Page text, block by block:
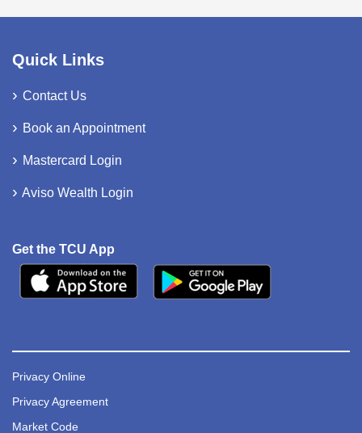
Quick Links
Contact Us
Book an Appointment
Mastercard Login
Aviso Wealth Login
Get the TCU App
Privacy Online
Privacy Agreement
Market Code